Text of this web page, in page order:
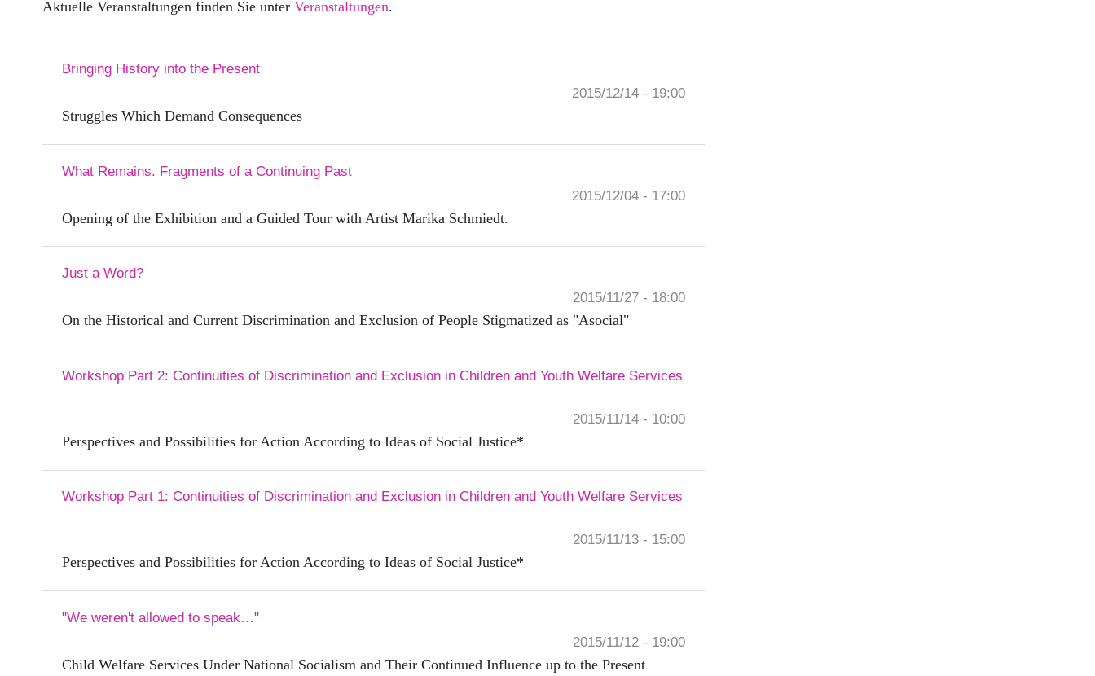
Aktuelle Veranstaltungen finden Sie unter Veranstaltungen.
Bringing History into the Present
2015/12/14 - 19:00
Struggles Which Demand Consequences
What Remains. Fragments of a Continuing Past
2015/12/04 - 17:00
Opening of the Exhibition and a Guided Tour with Artist Marika Schmiedt.
Just a Word?
2015/11/27 - 18:00
On the Historical and Current Discrimination and Exclusion of People Stigmatized as "Asocial"
Workshop Part 2: Continuities of Discrimination and Exclusion in Children and Youth Welfare Services
2015/11/14 - 10:00
Perspectives and Possibilities for Action According to Ideas of Social Justice*
Workshop Part 1: Continuities of Discrimination and Exclusion in Children and Youth Welfare Services
2015/11/13 - 15:00
Perspectives and Possibilities for Action According to Ideas of Social Justice*
"We weren't allowed to speak…"
2015/11/12 - 19:00
Child Welfare Services Under National Socialism and Their Continued Influence up to the Present